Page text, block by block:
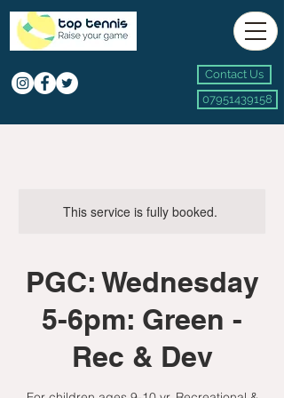
Contact Us
07951439158
This service is fully booked.
PGC: Wednesday
5-6pm: Green -
Rec & Dev